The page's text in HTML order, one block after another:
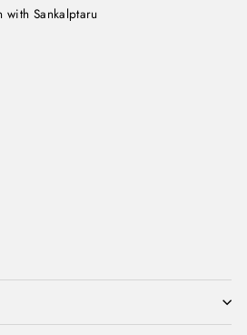
with Sankalptaru